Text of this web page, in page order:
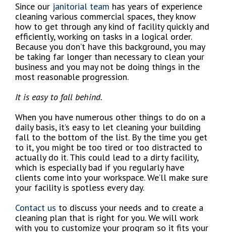
Since our janitorial team has years of experience
cleaning various commercial spaces, they know
how to get through any kind of facility quickly and
efficiently, working on tasks in a logical order.
Because you don’t have this background, you may
be taking far longer than necessary to clean your
business and you may not be doing things in the
most reasonable progression.
It is easy to fall behind.
When you have numerous other things to do on a
daily basis, it’s easy to let cleaning your building
fall to the bottom of the list. By the time you get
to it, you might be too tired or too distracted to
actually do it. This could lead to a dirty facility,
which is especially bad if you regularly have
clients come into your workspace. We’ll make sure
your facility is spotless every day.
Contact us to discuss your needs and to create a
cleaning plan that is right for you. We will work
with you to customize your program so it fits your